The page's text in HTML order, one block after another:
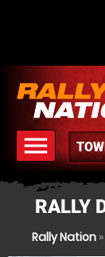
menu
MENU
RALLY
Rally Nation»